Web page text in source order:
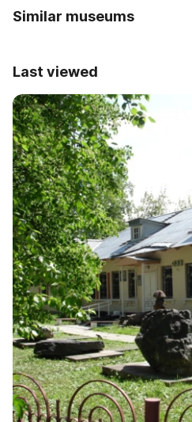
Similar museums
Last viewed